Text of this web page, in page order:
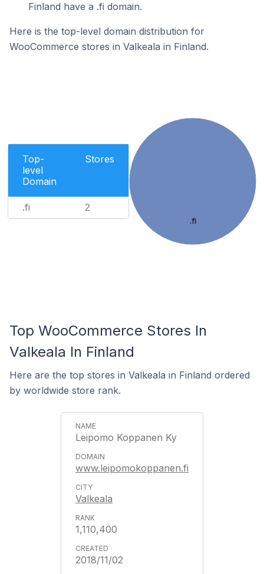
Finland have a .fi domain.
Here is the top-level domain distribution for
WooCommerce stores in Valkeala in Finland.
Top-
level
Domain
Stores
.fi 2
.fi
Top WooCommerce Stores In
Valkeala In Finland
Here are the top stores in Valkeala in Finland ordered
by worldwide store rank.
Leipomo Koppanen Ky
www.leipomokoppanen.fi
Valkeala
1,110,400
2018/11/02